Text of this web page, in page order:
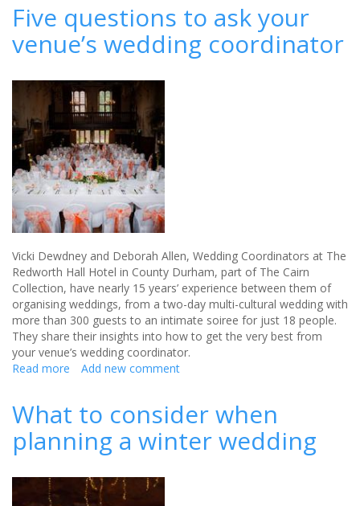
stress
with
a
planner
Five questions to ask your
venue’s wedding coordinator
Vicki Dewdney and Deborah Allen, Wedding Coordinators at The
Redworth Hall Hotel in County Durham, part of The Cairn
Collection, have nearly 15 years’ experience between them of
organising weddings, from a two-day multi-cultural wedding with
more than 300 guests to an intimate soiree for just 18 people.
They share their insights into how to get the very best from
your venue’s wedding coordinator.
Read more about
to
ask
your
wedding
coordinator
Add new comment
What to consider when
planning a winter wedding